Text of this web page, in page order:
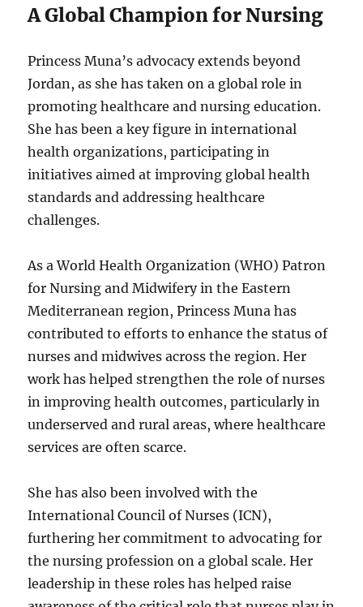
A Global Champion for Nursing
Princess Muna’s advocacy extends beyond
Jordan, as she has taken on a global role in
promoting healthcare and nursing education.
She has been a key figure in international
health organizations, participating in
initiatives aimed at improving global health
standards and addressing healthcare
challenges.
As a World Health Organization (WHO) Patron
for Nursing and Midwifery in the Eastern
Mediterranean region, Princess Muna has
contributed to efforts to enhance the status of
nurses and midwives across the region. Her
work has helped strengthen the role of nurses
in improving health outcomes, particularly in
underserved and rural areas, where healthcare
services are often scarce.
She has also been involved with the
International Council of Nurses (ICN),
furthering her commitment to advocating for
the nursing profession on a global scale. Her
leadership in these roles has helped raise